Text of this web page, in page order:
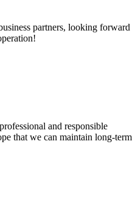
partners, looking forward
and responsible
that we can maintain long-term